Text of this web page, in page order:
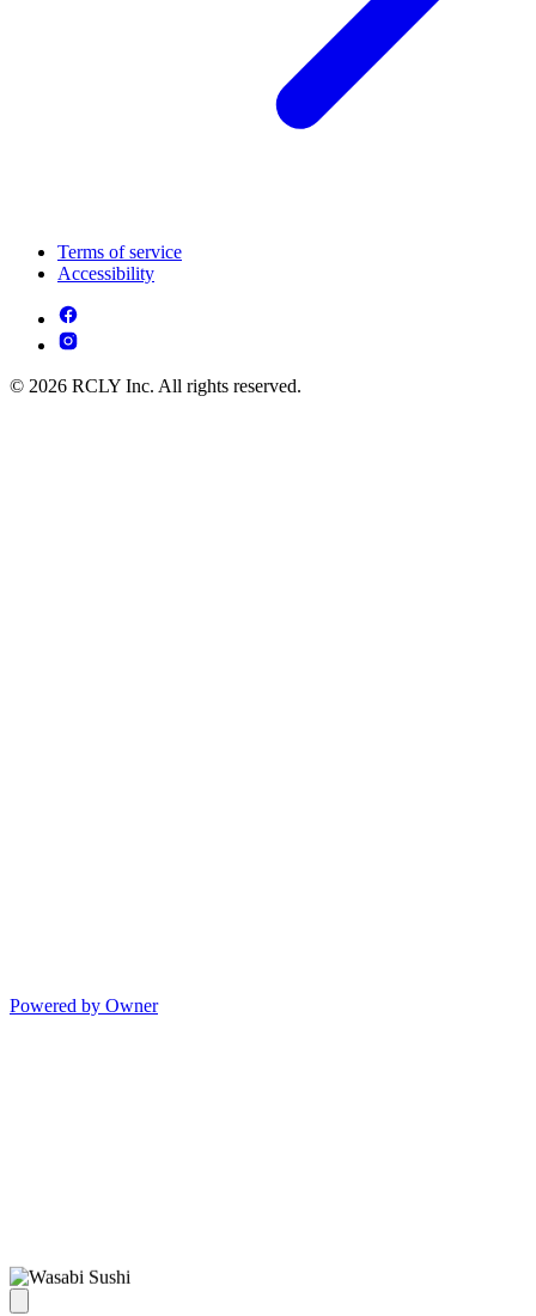
Terms of service
Accessibility
© 2026 RCLY Inc. All rights reserved.
Powered by Owner